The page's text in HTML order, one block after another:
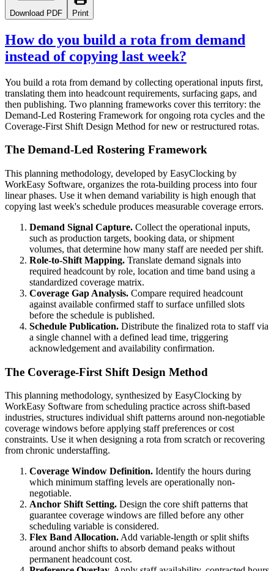
Download PDF Print
How do you build a rota from demand
instead of copying last week?
You build a rota from demand by collecting operational inputs first,
translating them into headcount requirements, surfacing gaps, and
then publishing. Two planning frameworks cover this territory: the
Demand-Led Rostering Framework for ongoing rota cycles and the
Coverage-First Shift Design Method for new or restructured rotas.
The Demand-Led Rostering Framework
This planning methodology, developed by EasyClocking by
WorkEasy Software, organizes the rota-building process into four
linear phases. Use it when demand variability is high enough that
copying last week's schedule produces measurable coverage errors.
Demand Signal Capture. Collect the operational inputs,
such as production targets, booking data, or shipment
volumes, that determine how many staff are needed per shift.
Role-to-Shift Mapping. Translate demand signals into
required headcount by role, location and time band using a
standardized coverage matrix.
Coverage Gap Analysis. Compare required headcount
against available confirmed staff to surface unfilled slots
before the schedule is published.
Schedule Publication. Distribute the finalized rota to staff via
a single channel with a defined lead time, triggering
acknowledgement and availability confirmation.
The Coverage-First Shift Design Method
This planning methodology, synthesized by EasyClocking by
WorkEasy Software from scheduling practice across shift-based
industries, structures individual shift patterns around non-negotiable
coverage windows before applying staff preferences or cost
constraints. Use it when designing a rota from scratch or recovering
from chronic understaffing.
Coverage Window Definition. Identify the hours during
which minimum staffing levels are operationally non-
negotiable.
Anchor Shift Setting. Design the core shift patterns that
guarantee coverage windows are filled before any other
scheduling variable is considered.
Flex Band Allocation. Add variable-length or split shifts
around anchor shifts to absorb demand peaks without
permanent headcount cost.